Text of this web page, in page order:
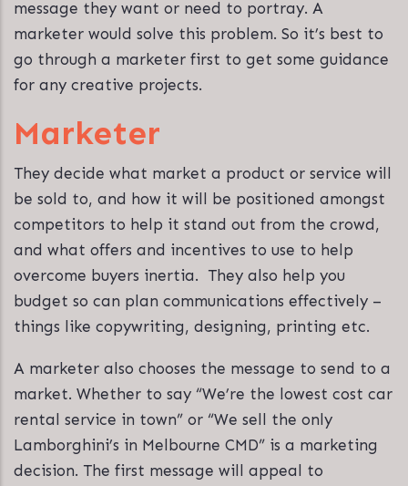
message they want or need to portray. A
marketer would solve this problem. So it’s best to
go through a marketer first to get some guidance
for any creative projects.
Marketer
They decide what market a product or service will
be sold to, and how it will be positioned amongst
competitors to help it stand out from the crowd,
and what offers and incentives to use to help
overcome buyers inertia. They also help you
budget so can plan communications effectively –
things like copywriting, designing, printing etc.
A marketer also chooses the message to send to a
market. Whether to say “We’re the lowest cost car
rental service in town” or “We sell the only
Lamborghini’s in Melbourne CMD” is a marketing
decision. The first message will appeal to